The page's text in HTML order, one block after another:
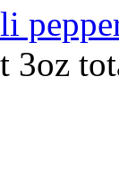
3oz